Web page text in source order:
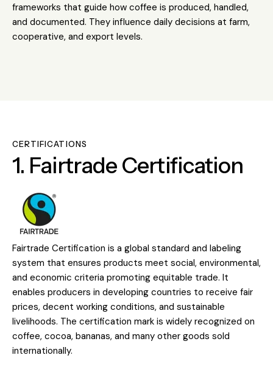
frameworks that guide how coffee is produced, handled,
and documented. They influence daily decisions at farm,
cooperative, and export levels.
CERTIFICATIONS
1. Fairtrade Certification
Fairtrade Certification is a global standard and labeling
system that ensures products meet social, environmental,
and economic criteria promoting equitable trade. It
enables producers in developing countries to receive fair
prices, decent working conditions, and sustainable
livelihoods. The certification mark is widely recognized on
coffee, cocoa, bananas, and many other goods sold
internationally.